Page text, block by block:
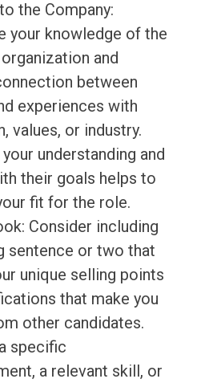
the Company:
your knowledge of the
and
between
experiences with
values, or industry.
understanding and
their goals helps to
fit for the role.
Consider including
sentence or two that
unique selling points
that make you
other candidates.
specific
a relevant skill, or